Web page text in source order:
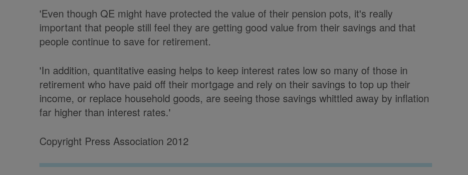
'Even though QE might have protected the value of their pension pots, it's really
important that people still feel they are getting good value from their savings and that
people continue to save for retirement.
'In addition, quantitative easing helps to keep interest rates low so many of those in
retirement who have paid off their mortgage and rely on their savings to top up their
income, or replace household goods, are seeing those savings whittled away by inflation
far higher than interest rates.'
Copyright Press Association 2012